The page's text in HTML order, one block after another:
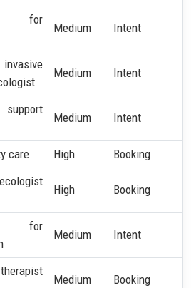
for
Medium Intent
Medium Intent
Medium Intent
care High Booking
High Booking
for
Medium Intent
Medium Booking